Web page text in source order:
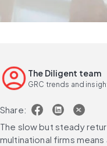
The Diligent team
GRC trends and
Share:
The slow but steady
multinational firms